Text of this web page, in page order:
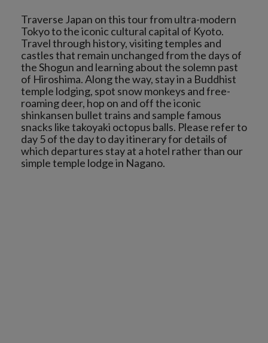
Traverse Japan on this tour from ultra-modern
Tokyo to the iconic cultural capital of Kyoto.
Travel through history, visiting temples and
castles that remain unchanged from the days of
the Shogun and learning about the solemn past
of Hiroshima. Along the way, stay in a Buddhist
temple lodging, spot snow monkeys and free-
roaming deer, hop on and off the iconic
shinkansen bullet trains and sample famous
snacks like takoyaki octopus balls. Please refer to
day 5 of the day to day itinerary for details of
which departures stay at a hotel rather than our
simple temple lodge in Nagano.